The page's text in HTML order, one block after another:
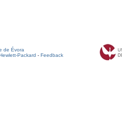
de Évora
Packard - Feedback